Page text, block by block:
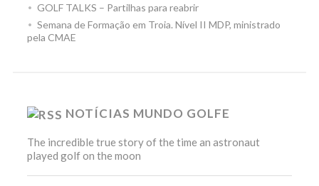
GOLF TALKS – Partilhas para reabrir
Semana de Formação em Troia. Nível II MDP, ministrado
pela CMAE
NOTÍCIAS MUNDO GOLFE
The incredible true story of the time an astronaut
played golf on the moon